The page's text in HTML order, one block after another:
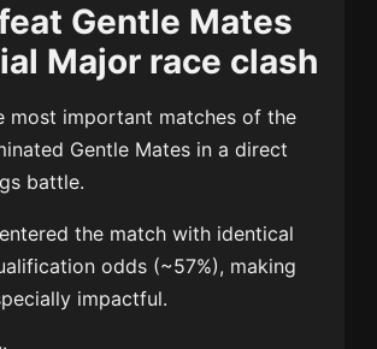
Gentle Mates
Major race clash
most important matches of the
Gentle Mates in a direct
battle.
the match with identical
odds (~57%), making
impactful.